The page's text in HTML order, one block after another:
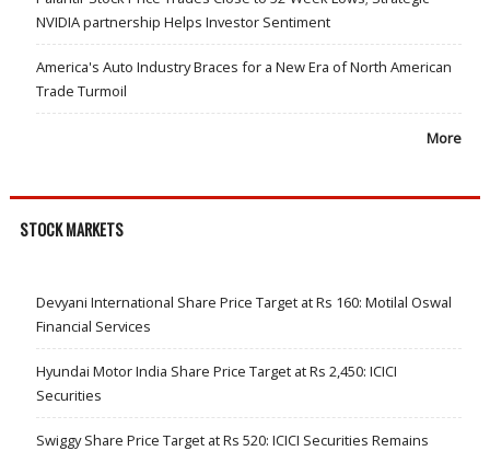
NVIDIA partnership Helps Investor Sentiment
America's Auto Industry Braces for a New Era of North American
Trade Turmoil
More
STOCK MARKETS
Devyani International Share Price Target at Rs 160: Motilal Oswal
Financial Services
Hyundai Motor India Share Price Target at Rs 2,450: ICICI
Securities
Swiggy Share Price Target at Rs 520: ICICI Securities Remains